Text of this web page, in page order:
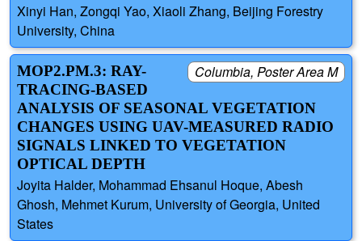
Xinyi Han, Zongqi Yao, Xiaoli Zhang, Beijing Forestry
University, China
Columbia, Poster Area M
MOP2.PM.3: RAY-
TRACING-BASED
ANALYSIS OF SEASONAL VEGETATION
CHANGES USING UAV-MEASURED RADIO
SIGNALS LINKED TO VEGETATION
OPTICAL DEPTH
Joyita Halder, Mohammad Ehsanul Hoque, Abesh
Ghosh, Mehmet Kurum, University of Georgia, United
States